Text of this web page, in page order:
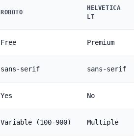
ROBOTO
HELVETICA
LT
Free Premium
sans-serif sans-serif
Yes No
Variable (100-900) Multiple